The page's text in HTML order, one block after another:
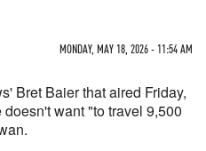
MONDAY, MAY 18, 2026 - 11:54 AM
Bret Baier that aired Friday,
want "to travel 9,500